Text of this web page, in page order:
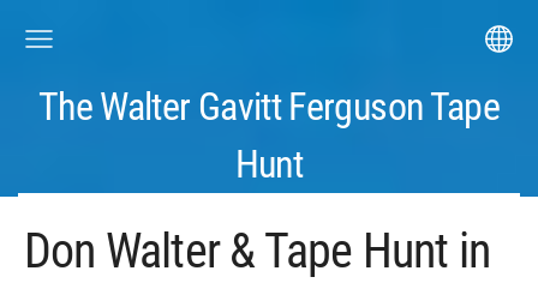
The Walter Gavitt Ferguson Tape
Hunt
Don Walter & Tape Hunt in